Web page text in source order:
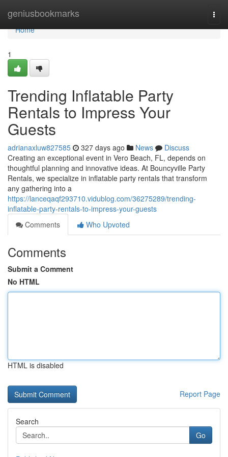
geniusbookmarks
Home
Home
1
Trending Inflatable Party
Rentals to Impress Your
Guests
adrianaxluw827585 327 days ago News
Discuss
Creating an exceptional event in Vero Beach, FL, depends on
thoughtful planning and innovative ideas. At Bouncyville Party
Rentals, we specialize in inflatable party rentals that transform
any gathering into a
https://lanceqaqf293710.vidublog.com/36275289/trending-
inflatable-party-rentals-to-impress-your-guests
Comments
Who Upvoted
Comments
Submit a Comment
No HTML
HTML is disabled
Report Page
Search
Go